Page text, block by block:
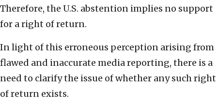
Therefore, the U.S. abstention implies no support
for a right of return.
In light of this erroneous perception arising from
flawed and inaccurate media reporting, there is a
need to clarify the issue of whether any such right
of return exists.